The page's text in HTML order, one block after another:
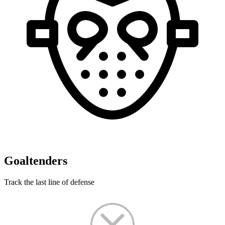
Goaltenders
Track the last line of defense